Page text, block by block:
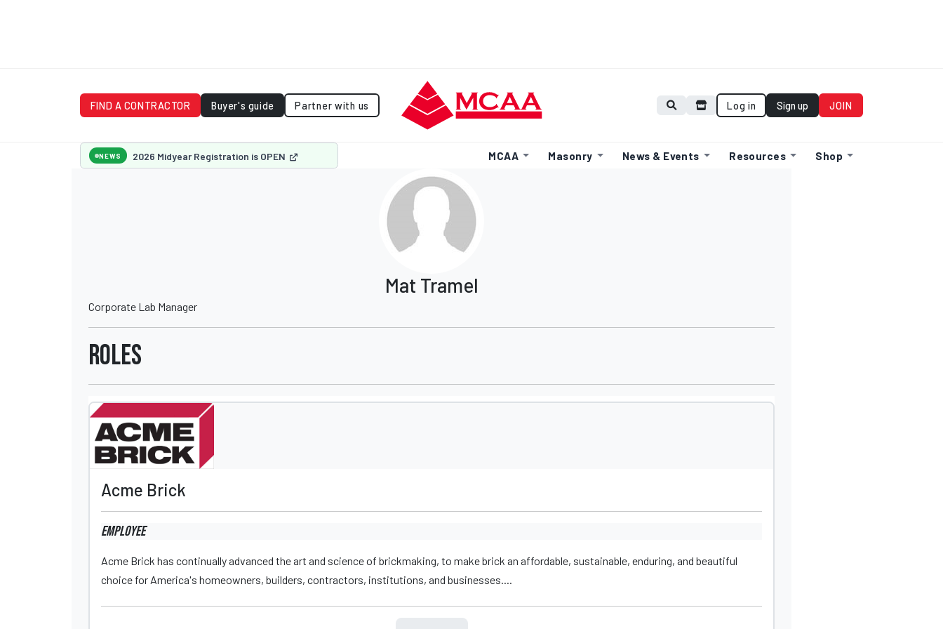
FIND A CONTRACTOR Buyer's guide Partner with us Log in Sign up JOIN
NEWS 2026 Midyear Registration is OPEN MCAA Masonry News & Events Resources Shop
Mat Tramel
Corporate Lab Manager
Roles
Acme Brick
Employee
Acme Brick has continually advanced the art and science of brickmaking, to make brick an affordable, sustainable, enduring, and beautiful
choice for America's homeowners, builders, contractors, institutions, and businesses....